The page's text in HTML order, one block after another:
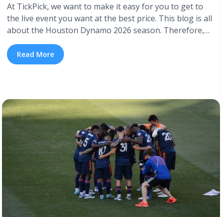
At TickPick, we want to make it easy for you to get to
the live event you want at the best price. This blog is all
about the Houston Dynamo 2026 season. Therefore,
we’ve included a complete Houston Dynamo schedule
for 2026, so you know when to catch their soccer
matches. TickPick also has cheap ... <a title="Houston
season-schedule/" aria-label="Read more about
Houston Dynamo 2026 Schedule">Read more</a>
Read More